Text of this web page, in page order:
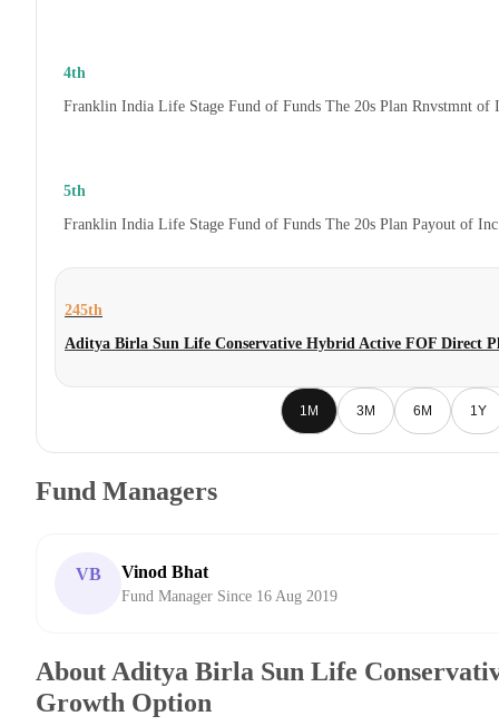
4th
Franklin India Life Stage Fund of Funds The 20s Plan Rnvstmnt of
5th
Franklin India Life Stage Fund of Funds The 20s Plan Payout of
245th
Aditya Birla Sun Life Conservative Hybrid Active FOF Direct
1M 3M 6M 1Y
Fund Managers
VB Vinod Bhat
Fund Manager Since 16 Aug 2019
About Aditya Birla Sun Life
Growth Option